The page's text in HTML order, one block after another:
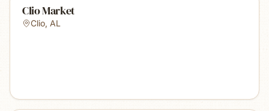
Clio Market
Clio, AL